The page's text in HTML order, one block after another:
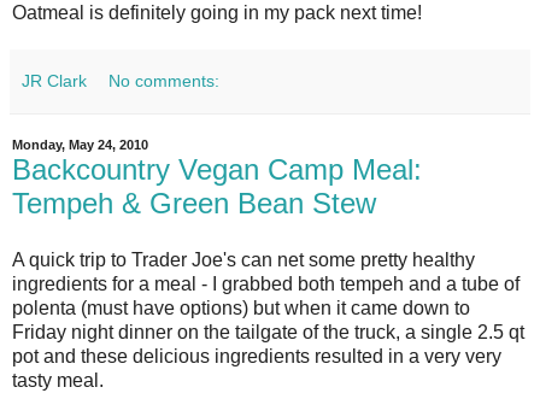
Oatmeal is definitely going in my pack next time!
JR Clark No comments:
Monday, May 24, 2010
Backcountry Vegan Camp Meal:
Tempeh & Green Bean Stew
A quick trip to Trader Joe's can net some pretty healthy
ingredients for a meal - I grabbed both tempeh and a tube of
polenta (must have options) but when it came down to
Friday night dinner on the tailgate of the truck, a single 2.5 qt
pot and these delicious ingredients resulted in a very very
tasty meal.